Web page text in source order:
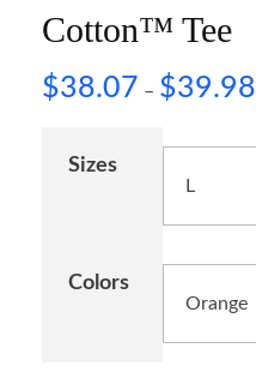
Cotton™ Tee
$38.07 – $39.98
Sizes
Colors